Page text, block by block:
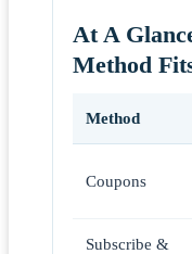
At A
Method
Method
Coupons
Subscribe &